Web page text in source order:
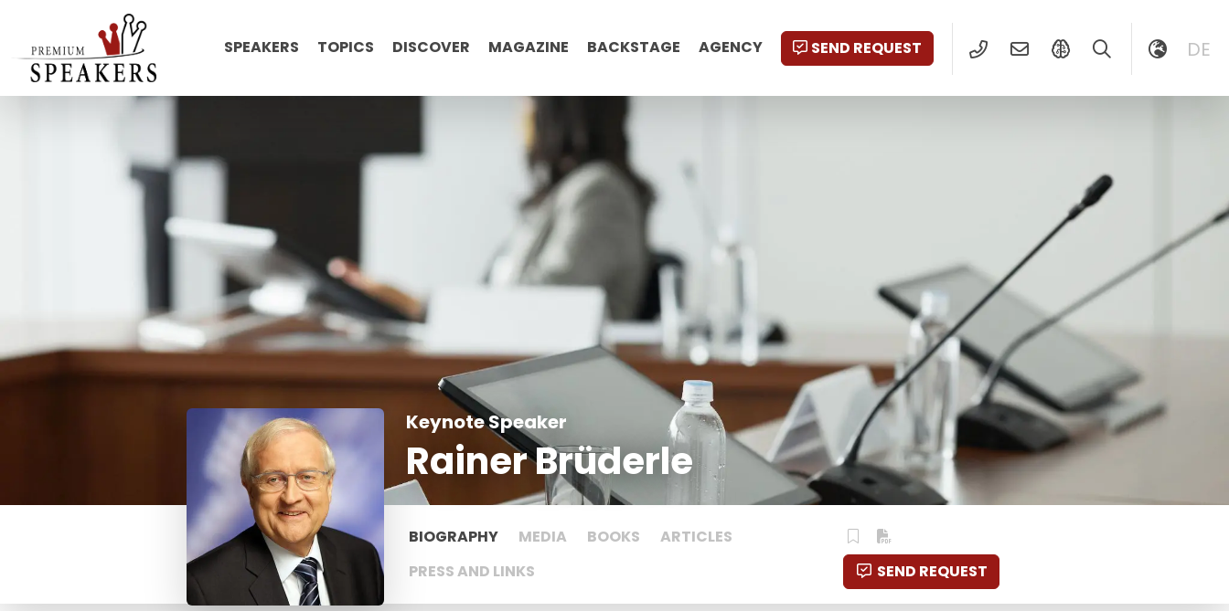
SPEAKERS TOPICS DISCOVER MAGAZINE BACKSTAGE AGENCY SEND REQUEST DE
Keynote Speaker
Rainer Brüderle
BIOGRAPHY MEDIA BOOKS
ARTICLES
PRESS AND LINKS
SEND REQUEST